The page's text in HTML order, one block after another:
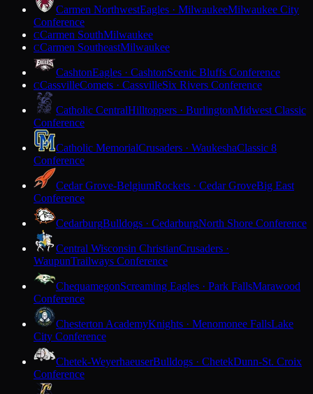
Carmen NorthwestEagles · MilwaukeeMilwaukee City
Conference
CCarmen SouthMilwaukee
CCarmen SoutheastMilwaukee
CashtonEagles · CashtonScenic Bluffs Conference
CCassvilleComets · CassvilleSix Rivers Conference
Catholic CentralHilltoppers · BurlingtonMidwest Classic
Conference
Catholic MemorialCrusaders · WaukeshaClassic 8
Conference
Cedar Grove-BelgiumRockets · Cedar GroveBig East
Conference
CedarburgBulldogs · CedarburgNorth Shore Conference
Central Wisconsin ChristianCrusaders ·
WaupunTrailways Conference
ChequamegonScreaming Eagles · Park FallsMarawood
Conference
Chesterton AcademyKnights · Menomonee FallsLake
City Conference
Chetek-WeyerhaeuserBulldogs · ChetekDunn-St. Croix
Conference